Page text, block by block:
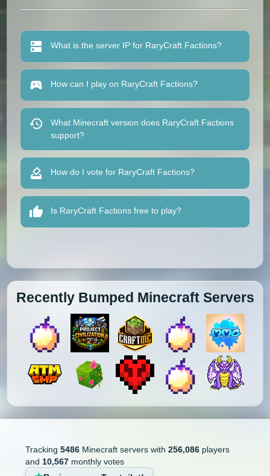
What is the server IP for RaryCraft Factions?
How can I play on RaryCraft Factions?
What Minecraft version does RaryCraft Factions
support?
How do I vote for RaryCraft Factions?
Is RaryCraft Factions free to play?
Recently Bumped Minecraft Servers
Tracking 5486Minecraft servers with 256,086players
and 10,567monthly votes